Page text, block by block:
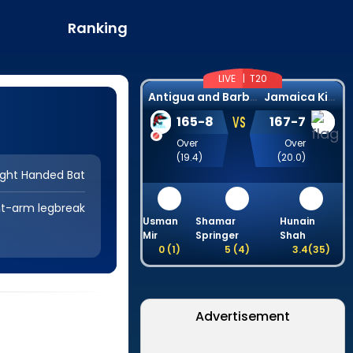
Ranking
Handed Bat
arm legbreak
LIVE |T20
A
ntigua and Barbuda Falcons J
amaica Kingsmen
165-8
Over
(19.4)
VS 167-7
Over
(20.0)
Usman
Mir
0(1)
Shamar
Springer
5 (4)
Hunain
Shah
3.4(35)
Advertisement